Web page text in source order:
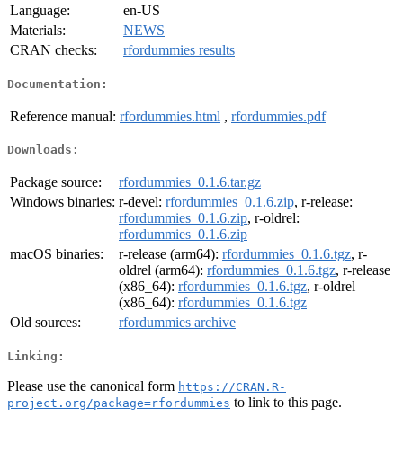
Language:
en-US
Materials:
NEWS
CRAN checks:
rfordummies results
Documentation:
Reference manual: rfordummies.html , rfordummies.pdf
Downloads:
Package source:
rfordummies_0.1.6.tar.gz
Windows binaries: r-devel: rfordummies_0.1.6.zip, r-release:
rfordummies_0.1.6.zip, r-oldrel:
rfordummies_0.1.6.zip
macOS binaries:
r-release (arm64): rfordummies_0.1.6.tgz, r-
oldrel (arm64): rfordummies_0.1.6.tgz, r-release
(x86_64): rfordummies_0.1.6.tgz, r-oldrel
(x86_64): rfordummies_0.1.6.tgz
Old sources:
rfordummies archive
Linking:
Please use the canonical form https://CRAN.R-
project.org/package=rfordummies to link to this page.